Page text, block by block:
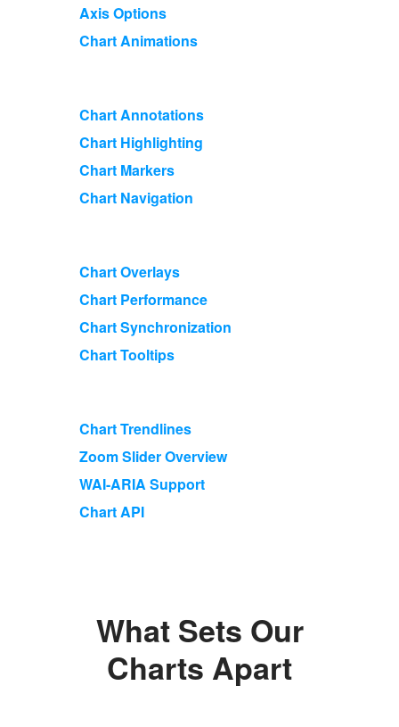
Axis Options
Chart Animations
Chart Annotations
Chart Highlighting
Chart Markers
Chart Navigation
Chart Overlays
Chart Performance
Chart Synchronization
Chart Tooltips
Chart Trendlines
Zoom Slider Overview
WAI-ARIA Support
Chart API
What Sets Our
Charts Apart